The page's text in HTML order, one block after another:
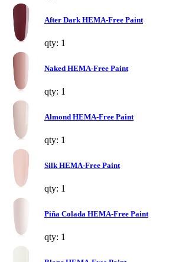
After Dark HEMA-Free Paint
qty: 1
Naked HEMA-Free Paint
qty: 1
Almond HEMA-Free Paint
qty: 1
Silk HEMA-Free Paint
qty: 1
Piña Colada HEMA-Free Paint
qty: 1